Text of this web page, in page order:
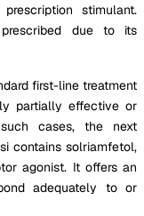
stimulant.
due to its
first-line treatment
partially effective or
cases, the next
contains solriamfetol,
agonist. It offers an
adequately to or